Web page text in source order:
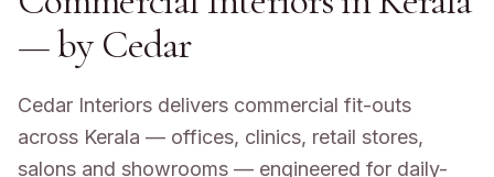
— by Cedar
Cedar Interiors delivers commercial fit-outs
across Kerala — offices, clinics, retail stores,
salons and showrooms — engineered for daily-